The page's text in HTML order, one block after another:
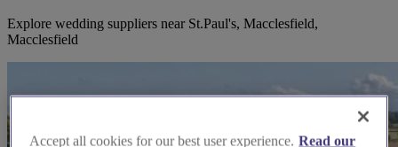
Explore wedding suppliers near St.Paul's, Macclesfield,
Macclesfield
Accept all cookies for our best user experience. Read our